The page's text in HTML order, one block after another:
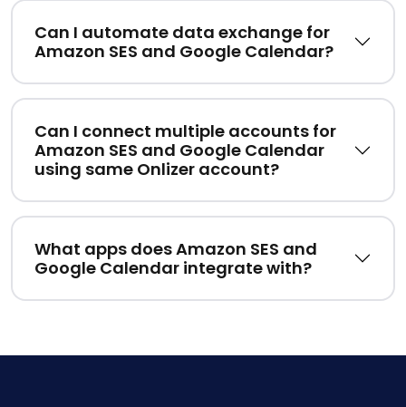
Can I automate data exchange for
Amazon SES and Google Calendar?
Can I connect multiple accounts for
Amazon SES and Google Calendar
using same Onlizer account?
What apps does Amazon SES and
Google Calendar integrate with?